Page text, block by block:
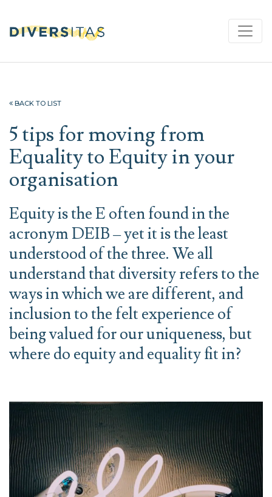
BACK TO LIST
5 tips for moving from
Equality to Equity in your
organisation
Equity is the E often found in the
acronym DEIB – yet it is the least
understood of the three. We all
understand that diversity refers to the
ways in which we are different, and
inclusion to the felt experience of
being valued for our uniqueness, but
where do equity and equality fit in?